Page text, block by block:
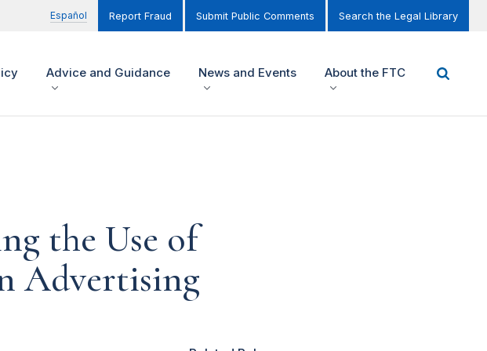
Español Report Fraud Submit Public Comments Search the Legal Library
Advice and Guidance News and Events About the FTC
the Use of
Advertising